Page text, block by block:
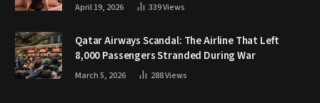
April 19, 2026 339Views
Qatar Airways Scandal: The Airline That Left
8,000 Passengers Stranded During War
March 5, 2026 288Views